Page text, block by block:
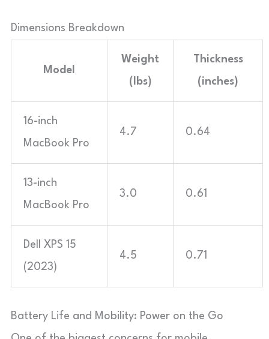
Dimensions Breakdown
Model
Weight
(lbs)
Thickness
(inches)
16-inch
MacBook Pro
4.7 0.64
13-inch
MacBook Pro
3.0 0.61
Dell XPS 15
(2023)
4.5 0.71
Battery Life and Mobility: Power on the Go